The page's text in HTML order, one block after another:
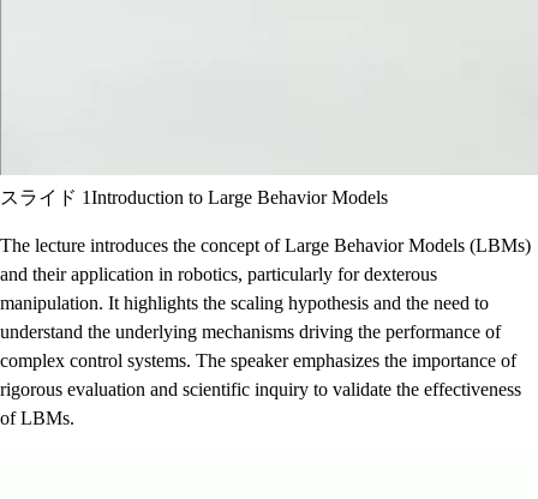
スライド 1Introduction to Large Behavior Models
The lecture introduces the concept of Large Behavior Models (LBMs)
and their application in robotics, particularly for dexterous
manipulation. It highlights the scaling hypothesis and the need to
understand the underlying mechanisms driving the performance of
complex control systems. The speaker emphasizes the importance of
rigorous evaluation and scientific inquiry to validate the effectiveness
of LBMs.